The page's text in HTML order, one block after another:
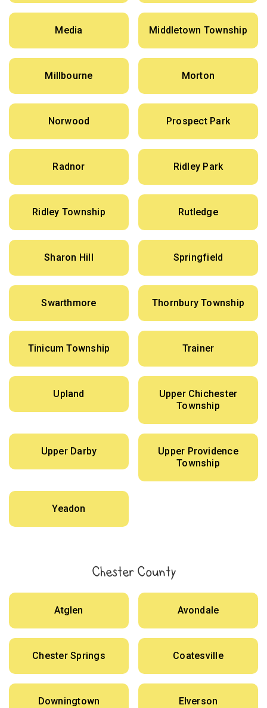
Media Middletown Township
Millbourne Morton
Norwood Prospect Park
Radnor Ridley Park
Ridley Township Rutledge
Sharon Hill Springfield
Swarthmore Thornbury Township
Tinicum Township Trainer
Upland
Upper Chichester
Township
Upper Darby
Upper Providence
Township
Yeadon
Chester County
Atglen Avondale
Chester Springs Coatesville
Downingtown Elverson